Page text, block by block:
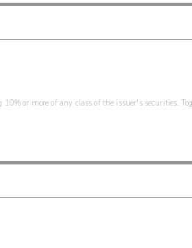
or more of any class of the issuer's securities.